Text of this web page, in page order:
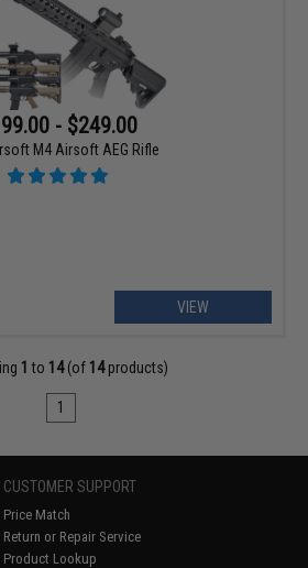
- $249.00
M4 Airsoft AEG Rifle
VIEW
1 to 14(of 14products)
1
CUSTOMER SUPPORT
Price Match
Return or Repair Service
Product Lookup